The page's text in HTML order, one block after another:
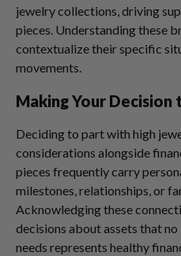
jewelry collections, driving
pieces. Understanding these
contextualize their specific
movements.
Making Your Decision
Deciding to part with high
considerations alongside
pieces frequently carry
milestones, relationships, or
Acknowledging these
decisions about assets that
needs represents healthy